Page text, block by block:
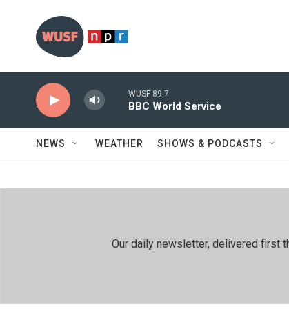
WUSF 89.7
BBC World Service
NEWS WEATHER SHOWS & PODCASTS
Our daily newsletter, delivered first